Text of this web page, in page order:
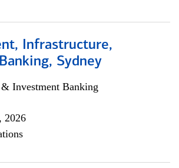
Infrastructure,
Sydney
Investment Banking
2026